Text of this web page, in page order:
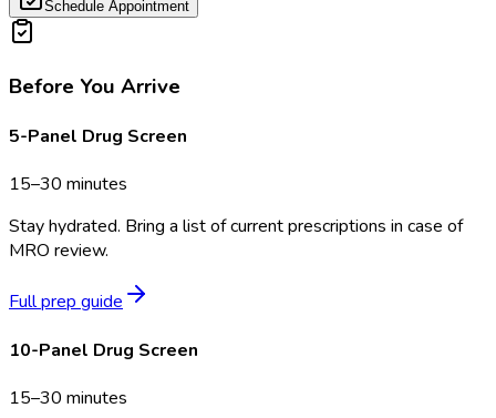
Schedule Appointment
Before You Arrive
5-Panel Drug Screen
15–30 minutes
Stay hydrated. Bring a list of current prescriptions in case of
MRO review.
Full prep guide
10-Panel Drug Screen
15–30 minutes